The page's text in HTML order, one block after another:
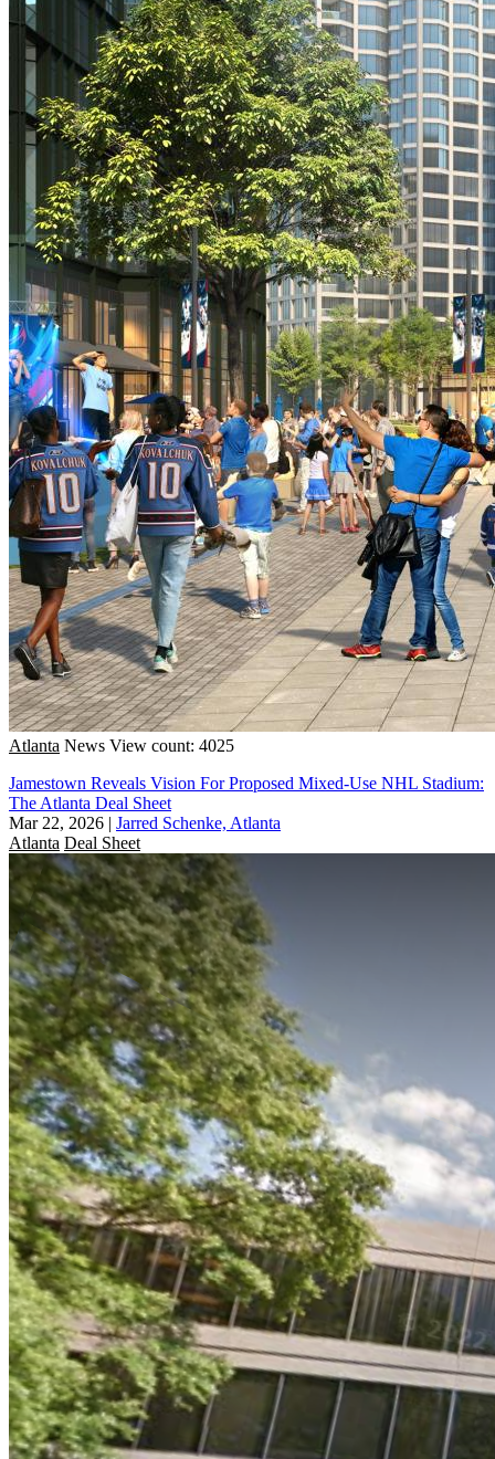
Atlanta News View count: 4025
Jamestown Reveals Vision For Proposed Mixed-Use NHL Stadium:
The Atlanta Deal Sheet
Mar 22, 2026 | Jarred Schenke, Atlanta
Atlanta Deal Sheet